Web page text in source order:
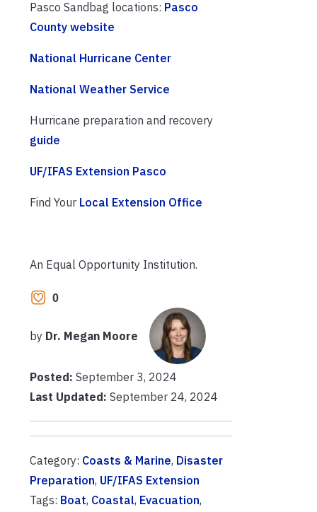
Pasco Sandbag locations: Pasco
County website
National Hurricane Center
National Weather Service
Hurricane preparation and recovery
guide
UF/IFAS Extension Pasco
Find Your Local Extension Office
An Equal Opportunity Institution.
0
by Dr. Megan Moore
Posted: September 3, 2024
Last Updated: September 24, 2024
Category: Coasts & Marine, Disaster
Preparation, UF/IFAS Extension
Tags: Boat, Coastal, Evacuation,